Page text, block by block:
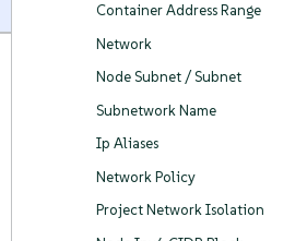
Container Address Range
Network
Node Subnet / Subnet
Subnetwork Name
Ip Aliases
Network Policy
Project Network Isolation